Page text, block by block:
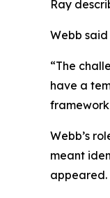
Ray
Webb
“The
have a
Webb’s
meant
appeared.